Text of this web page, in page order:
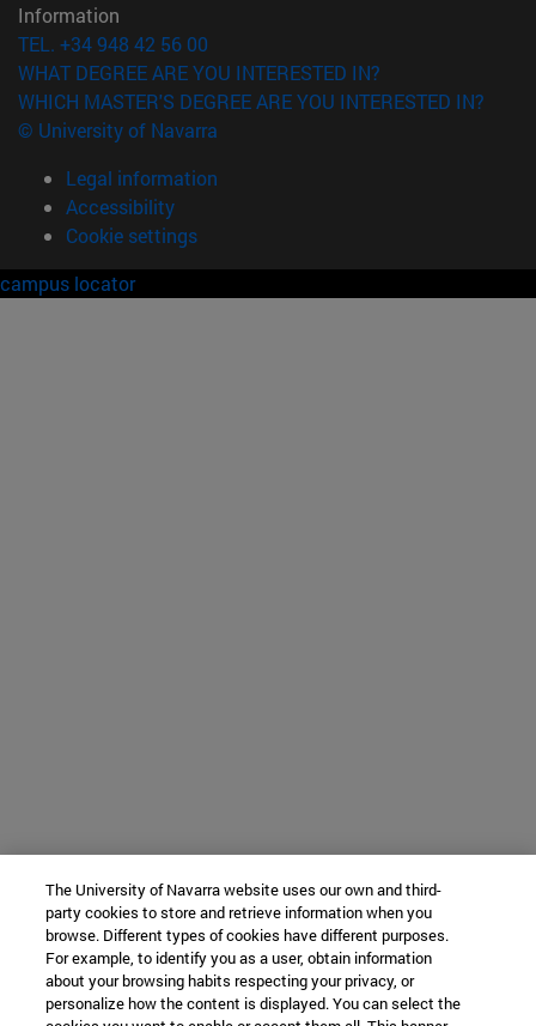
Information
TEL. +34 948 42 56 00
WHAT DEGREE ARE YOU INTERESTED IN?
WHICH MASTER'S DEGREE ARE YOU INTERESTED IN?
© University of Navarra
Legal information
Accessibility
Cookie settings
campus locator
The University of Navarra website uses our own and third-
party cookies to store and retrieve information when you
browse. Different types of cookies have different purposes.
For example, to identify you as a user, obtain information
about your browsing habits respecting your privacy, or
personalize how the content is displayed. You can select the